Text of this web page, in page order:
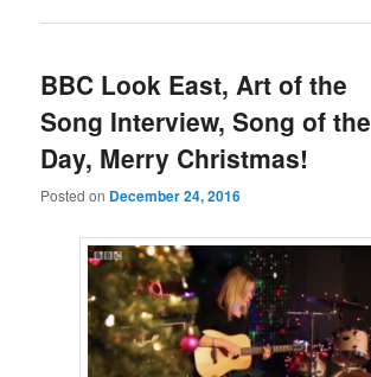
BBC Look East, Art of the
Song Interview, Song of the
Day, Merry Christmas!
Posted on December 24, 2016